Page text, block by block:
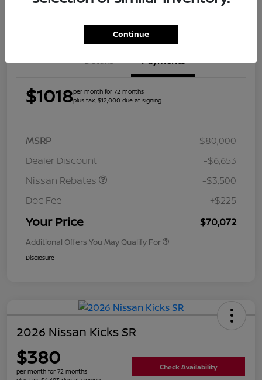
Get Pre-
Approved
Details Payments
$1018per month for 72 months
plus tax, $12,000 due at signing
MSRP
$80,000
Dealer Discount
-$6,653
Nissan Rebates
-$3,500
Doc Fee
+$225
Your Price $70,072
Additional Offers You May Qualify For
Disclosure
2026 Nissan Kicks SR
$380
per month for 72 months
Check Availability
Continue